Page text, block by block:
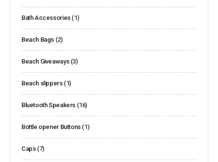
Bath Accessories (1)
Beach Bags (2)
Beach Giveaways (3)
Beach slippers (1)
Bluetooth Speakers (16)
Bottle opener Buttons (1)
Caps (7)